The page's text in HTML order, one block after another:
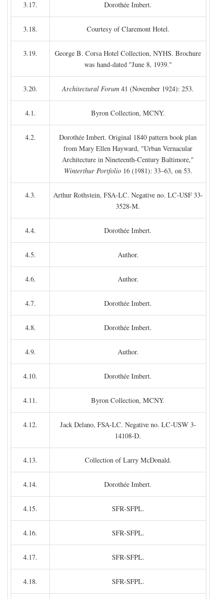
3.17. Dorothée Imbert.
3.18. Courtesy of Claremont Hotel.
3.19.
George B. Corsa Hotel Collection, NYHS. Brochure
was hand-dated "June 8, 1939."
3.20. Architectural Forum 41 (November 1924): 253.
4.1. Byron Collection, MCNY.
4.2.
Dorothée Imbert. Original 1840 pattern book plan
from Mary Ellen Hayward, "Urban Vernacular
Architecture in Nineteenth-Century Baltimore,"
Winterthur Portfolio16 (1981): 33–63, on 53.
4.3.
Arthur Rothstein, FSA-LC. Negative no. LC-USF 33-
3528-M.
4.4. Dorothée Imbert.
4.5. Author.
4.6. Author.
4.7. Dorothée Imbert.
4.8. Dorothée Imbert.
4.9. Author.
4.10. Dorothée Imbert.
4.11. Byron Collection, MCNY.
4.12.
Jack Delano, FSA-LC. Negative no. LC-USW 3-
14108-D.
4.13. Collection of Larry McDonald.
4.14. Dorothée Imbert.
4.15. SFR-SFPL.
4.16. SFR-SFPL.
4.17. SFR-SFPL.
4.18. SFR-SFPL.